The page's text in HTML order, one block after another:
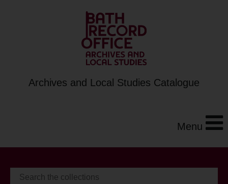
Archives and Local Studies Catalogue
Menu